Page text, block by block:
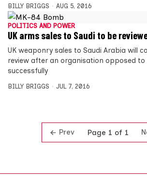
BILLY BRIGGS AUG 5, 2016
POLITICS AND POWER
UK arms sales to Saudi to be
UK weaponry sales to Saudi Arabia will
review after an organisation opposed
successfully
BILLY BRIGGS JUL 7, 2016
Prev Page 1 of 1